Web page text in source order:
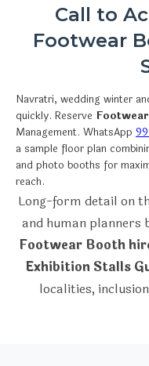
Call to
Footwear
Navratri, wedding winter
quickly. Reserve
Management. WhatsApp
a sample floor plan
and photo booths for
reach.
Long-form detail on
and human planners
Footwear Booth
Exhibition Stalls
localities,